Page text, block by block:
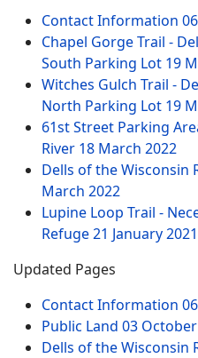
Contact Information
Chapel Gorge Trail -
South Parking Lot 19
Witches Gulch Trail -
North Parking Lot 19
61st Street Parking
River 18 March 2022
Dells of the Wisconsin
March 2022
Lupine Loop Trail -
Refuge21 January 2021
Updated Pages
Contact Information
Public Land 03
Dells of the Wisconsin